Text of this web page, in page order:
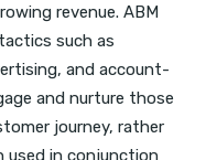
revenue. ABM
such as
and account-
and nurture those
journey, rather
used in conjunction